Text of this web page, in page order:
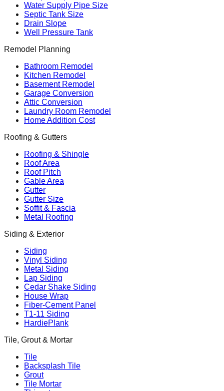
Water Supply Pipe Size
Septic Tank Size
Drain Slope
Well Pressure Tank
Remodel Planning
Bathroom Remodel
Kitchen Remodel
Basement Remodel
Garage Conversion
Attic Conversion
Laundry Room Remodel
Home Addition Cost
Roofing & Gutters
Roofing & Shingle
Roof Area
Roof Pitch
Gable Area
Gutter
Gutter Size
Soffit & Fascia
Metal Roofing
Siding & Exterior
Siding
Vinyl Siding
Metal Siding
Lap Siding
Cedar Shake Siding
House Wrap
Fiber-Cement Panel
T1-11 Siding
HardiePlank
Tile, Grout & Mortar
Tile
Backsplash Tile
Grout
Tile Mortar